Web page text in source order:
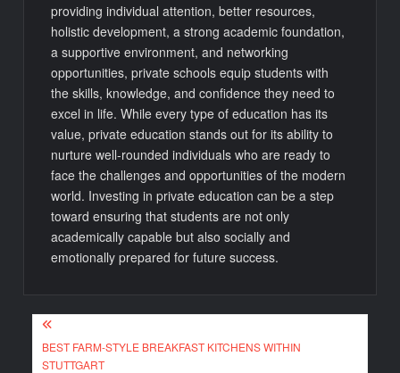
providing individual attention, better resources,
holistic development, a strong academic foundation,
a supportive environment, and networking
opportunities, private schools equip students with
the skills, knowledge, and confidence they need to
excel in life. While every type of education has its
value, private education stands out for its ability to
nurture well-rounded individuals who are ready to
face the challenges and opportunities of the modern
world. Investing in private education can be a step
toward ensuring that students are not only
academically capable but also socially and
emotionally prepared for future success.
Post
navigation
BEST FARM-STYLE BREAKFAST KITCHENS WITHIN
STUTTGART